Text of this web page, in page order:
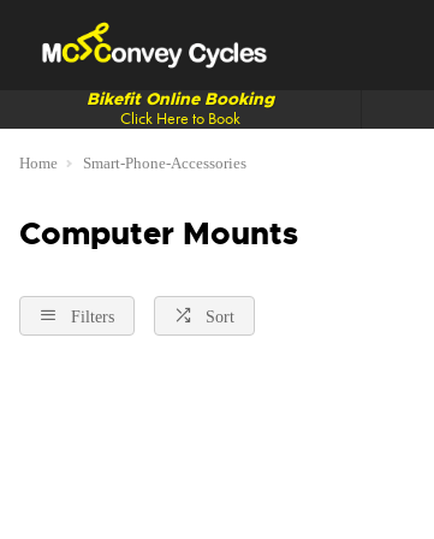
Click Here to Book
Bikefit Online Booking
Home Smart-Phone-Accessories
Computer Mounts
Filters Sort